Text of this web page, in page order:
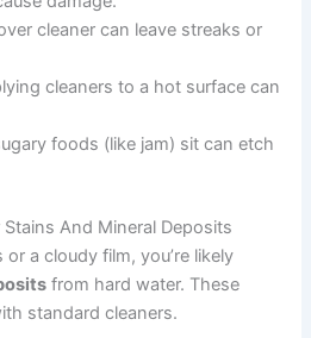
cleaner can leave streaks or
cleaners to a hot surface can
foods (like jam) sit can etch
And Mineral Deposits
a cloudy film, you’re likely
from hard water. These
standard cleaners.